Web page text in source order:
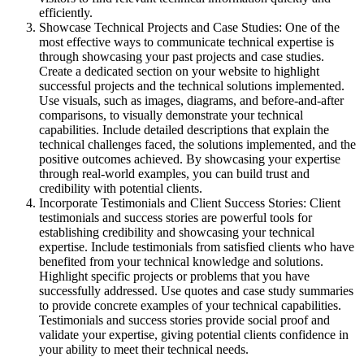
efficiently.
Showcase Technical Projects and Case Studies: One of the
most effective ways to communicate technical expertise is
through showcasing your past projects and case studies.
Create a dedicated section on your website to highlight
successful projects and the technical solutions implemented.
Use visuals, such as images, diagrams, and before-and-after
comparisons, to visually demonstrate your technical
capabilities. Include detailed descriptions that explain the
technical challenges faced, the solutions implemented, and the
positive outcomes achieved. By showcasing your expertise
through real-world examples, you can build trust and
credibility with potential clients.
Incorporate Testimonials and Client Success Stories: Client
testimonials and success stories are powerful tools for
establishing credibility and showcasing your technical
expertise. Include testimonials from satisfied clients who have
benefited from your technical knowledge and solutions.
Highlight specific projects or problems that you have
successfully addressed. Use quotes and case study summaries
to provide concrete examples of your technical capabilities.
Testimonials and success stories provide social proof and
validate your expertise, giving potential clients confidence in
your ability to meet their technical needs.